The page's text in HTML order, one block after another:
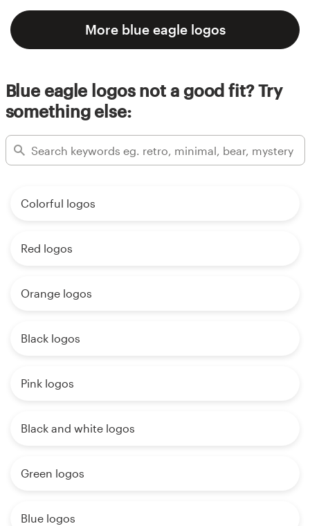
More blue eagle logos
Blue eagle logos not a good fit? Try
something else:
Colorful logos
Red logos
Orange logos
Black logos
Pink logos
Black and white logos
Green logos
Blue logos